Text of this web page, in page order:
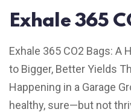
Exhale 365
Exhale 365 CO2 Bags: A
to Bigger, Better Yields
Happening in a Garage
healthy, sure—but not